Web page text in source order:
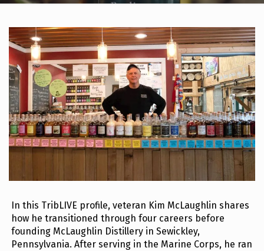
In this TribLIVE profile, veteran Kim McLaughlin shares
how he transitioned through four careers before
founding McLaughlin Distillery in Sewickley,
Pennsylvania. After serving in the Marine Corps, he ran